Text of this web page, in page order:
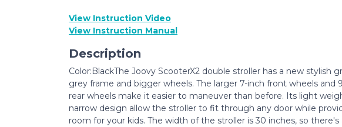
View Instruction Video
View Instruction Manual
Description
Color:BlackThe Joovy ScooterX2 double stroller has a new stylish
grey frame and bigger wheels. The larger 7-inch front wheels and
rear wheels make it easier to maneuver than before. Its light
narrow design allow the stroller to fit through any door while
room for your kids. The width of the stroller is 30 inches, so there's